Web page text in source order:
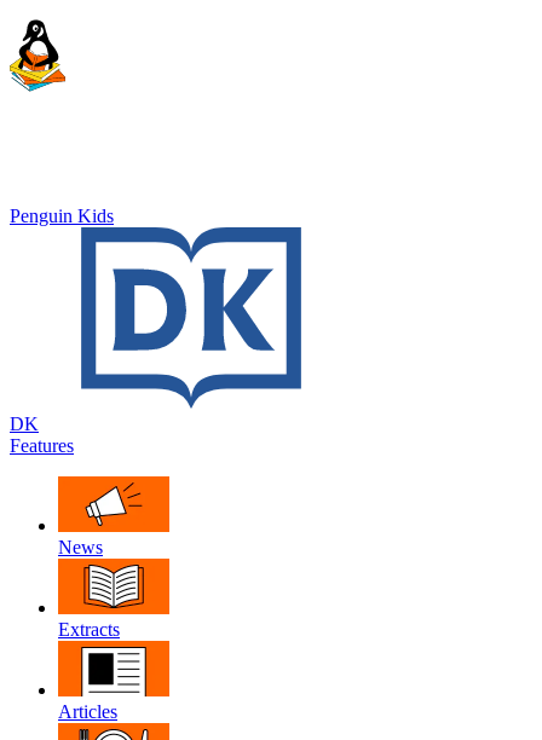
Penguin Kids
DK
Features
News
Extracts
Articles